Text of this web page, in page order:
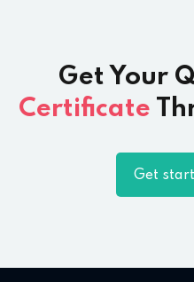
Get Your
Certificate
Get